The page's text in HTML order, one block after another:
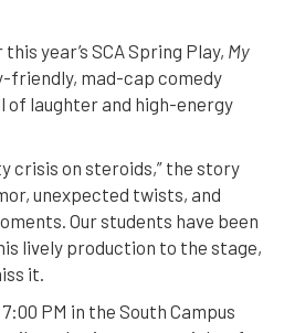
year’s SCA Spring Play, My
friendly, mad-cap comedy
of laughter and high-energy
crisis on steroids,” the story
unexpected twists, and
Our students have been
lively production to the stage,
it.
PM in the South Campus